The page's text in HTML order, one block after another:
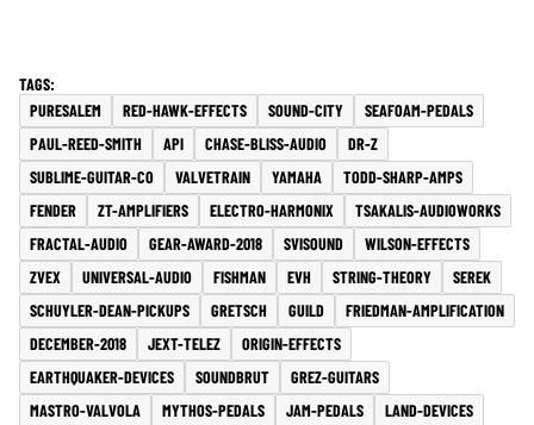
PURESALEM RED-HAWK-EFFECTS SOUND-CITY
SEAFOAM-PEDALS
PAUL-REED-SMITH
API CHASE-BLISS-AUDIO
DR-Z
SUBLIME-GUITAR-CO
VALVETRAIN YAMAHA
TODD-SHARP-AMPS
FENDER
ZT-AMPLIFIERS ELECTRO-HARMONIX
TSAKALIS-AUDIOWORKS
FRACTAL-AUDIO
GEAR-AWARD-2018 SVISOUND
WILSON-EFFECTS
ZVEX
UNIVERSAL-AUDIO FISHMAN EVH STRING-THEORY
SEREK
SCHUYLER-DEAN-PICKUPS
GRETSCH GUILD
FRIEDMAN-AMPLIFICATION
DECEMBER-2018
JEXT-TELEZ
ORIGIN-EFFECTS
EARTHQUAKER-DEVICES
SOUNDBRUT
GREZ-GUITARS
MASTRO-VALVOLA
MYTHOS-PEDALS JAM-PEDALS LAND-DEVICES